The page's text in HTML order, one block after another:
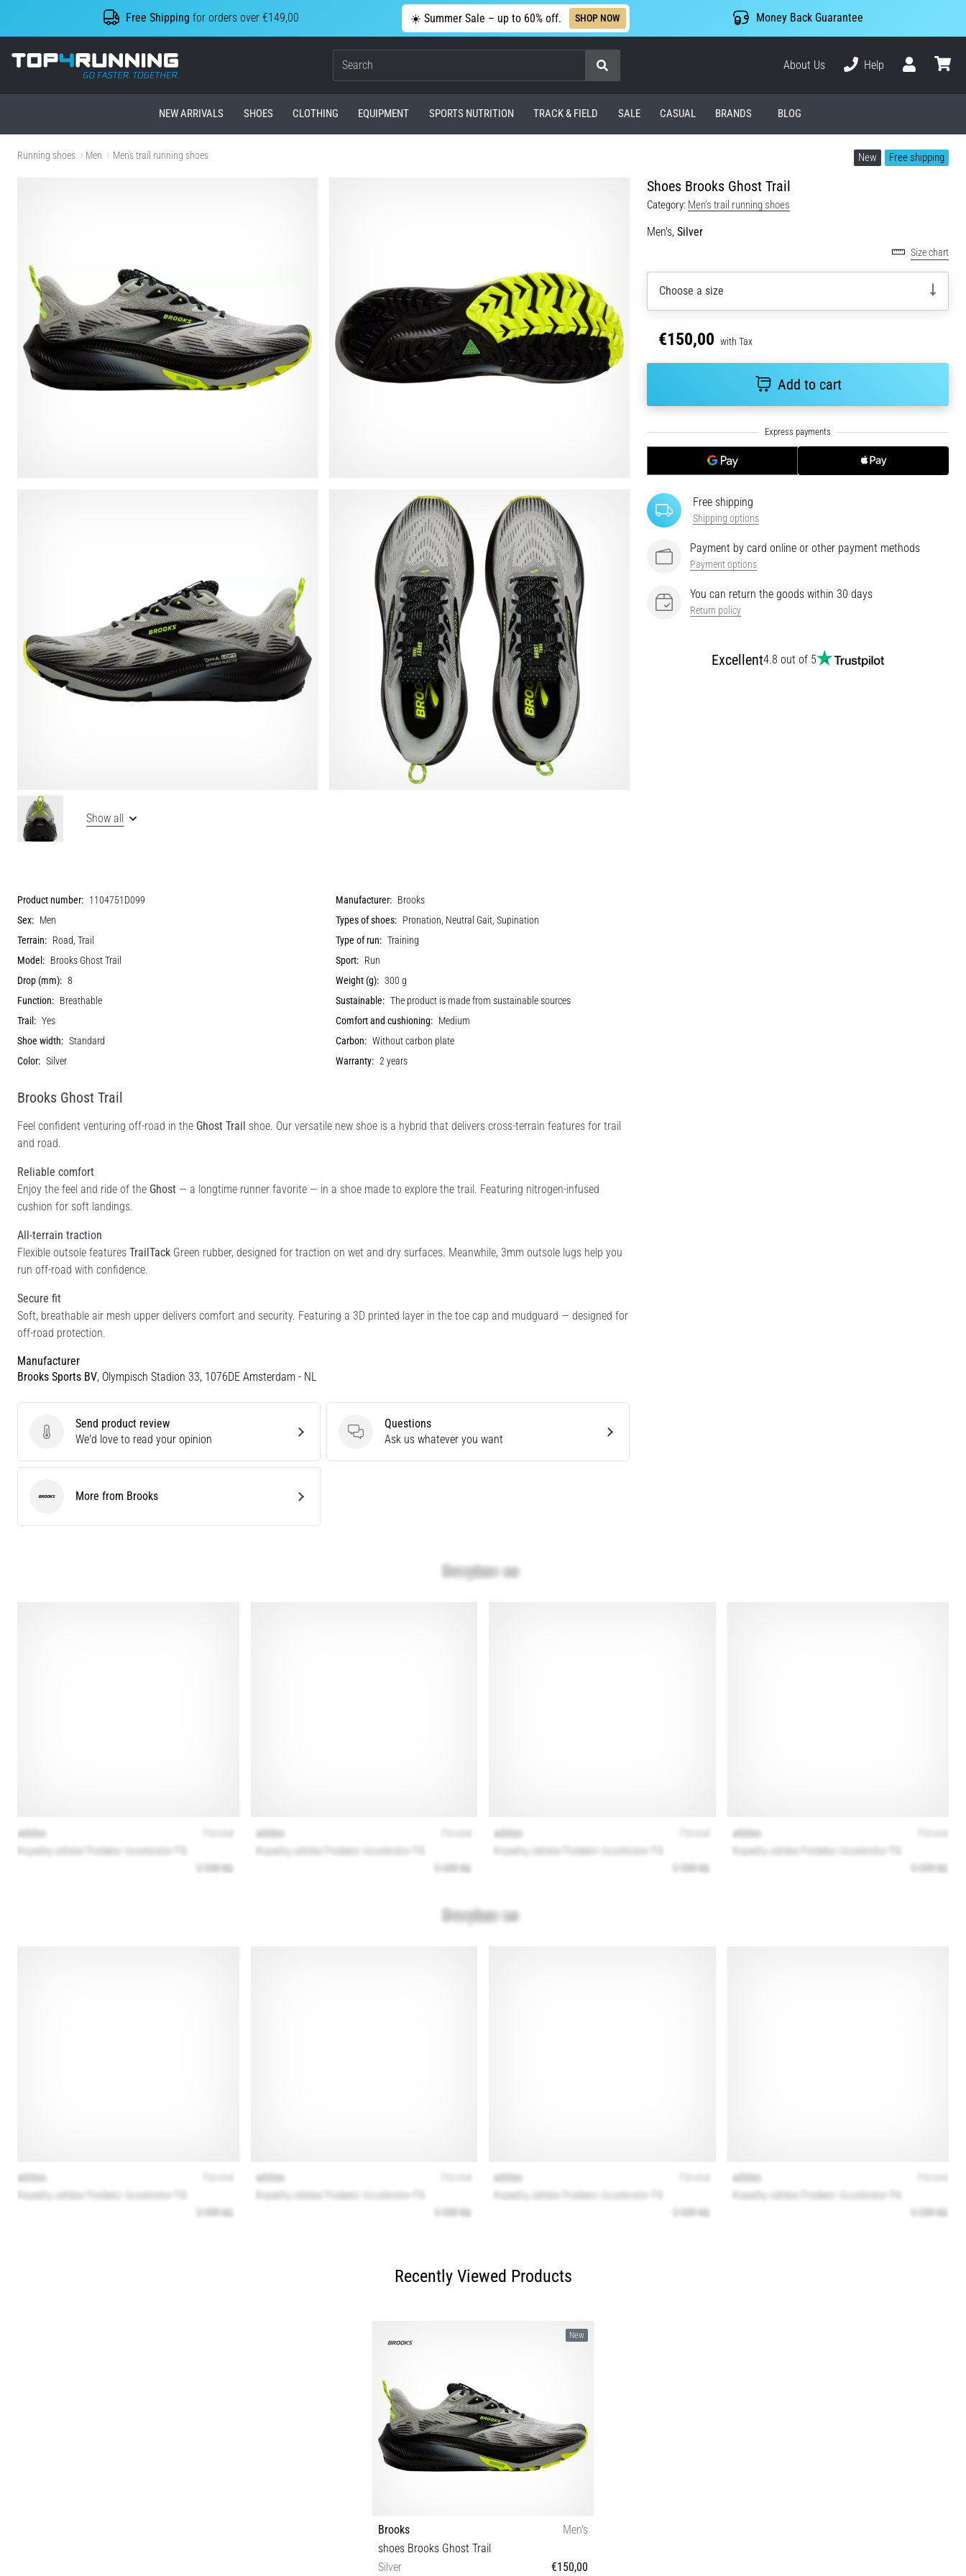
Free Shipping for orders over €149,00 ☀️ Summer Sale – up to 60% off. SHOP NOW Money Back Guarantee
Top4Running.ie
Search
About Us
Help
NEW ARRIVALS SHOES CLOTHING EQUIPMENT SPORTS NUTRITION TRACK & FIELD SALE CASUAL BRANDS BLOG
Running shoes Men Men's trail running shoes New Free shipping
Shoes Brooks Ghost Trail
Category: Men's trail running shoes
Men's, Silver
Size chart
Choose a size
€150,00 with Tax
Add to cart
Free shipping
Shipping options
Payment by card online or other payment methods
Payment options
You can return the goods within 30 days
Return policy
Excellent4.8 out of 5
Show all
Product number: 1104751D099 Manufacturer: Brooks
Sex: Men Types of shoes: Pronation, Neutral Gait, Supination
Terrain: Road, Trail Type of run: Training
Model: Brooks Ghost Trail Sport: Run
Drop (mm): 8 Weight (g): 300 g
Function: Breathable Sustainable: The product is made from sustainable sources
Trail: Yes Comfort and cushioning: Medium
Shoe width: Standard Carbon: Without carbon plate
Color: Silver Warranty: 2 years
Brooks Ghost Trail
Feel confident venturing off-road in the Ghost Trail shoe. Our versatile new shoe is a hybrid that delivers cross-terrain features for trail
and road.
Reliable comfort
Enjoy the feel and ride of the Ghost — a longtime runner favorite — in a shoe made to explore the trail. Featuring nitrogen-infused
cushion for soft landings.
All-terrain traction
Flexible outsole features TrailTack Green rubber, designed for traction on wet and dry surfaces. Meanwhile, 3mm outsole lugs help you
run off-road with confidence.
Secure fit
Soft, breathable air mesh upper delivers comfort and security. Featuring a 3D printed layer in the toe cap and mudguard — designed for
off-road protection.
Manufacturer
Brooks Sports BV, Olympisch Stadion 33, 1076DE Amsterdam - NL
Send product review
Send product review
We'd love to read your opinion
Questions
Questions
Ask us whatever you want
BrooksMore from Brooks
Recently Viewed Products
New
Brooks
Men's
shoes Brooks Ghost Trail
Silver
€150,00